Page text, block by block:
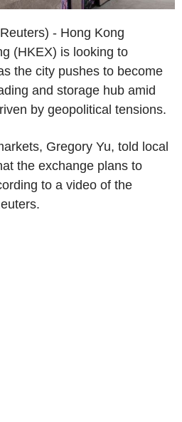
- Hong Kong
(HKEX) is looking to
the city pushes to become
and storage hub amid
by geopolitical tensions.
Gregory Yu, told local
the exchange plans to
to a video of the